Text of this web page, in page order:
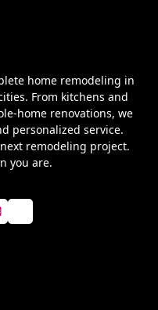
home remodeling in
From kitchens and
home renovations, we
personalized service.
remodeling project.
you are.